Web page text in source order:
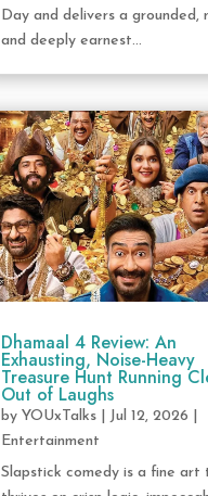
Day and delivers a grounded,
and deeply earnest...
Dhamaal 4 Review: An
Exhausting, Noise-Heavy
Treasure Hunt Running
Out of Laughs
by YOUxTalks| Jul 12, 2026
Entertainment
Slapstick comedy is a fine art